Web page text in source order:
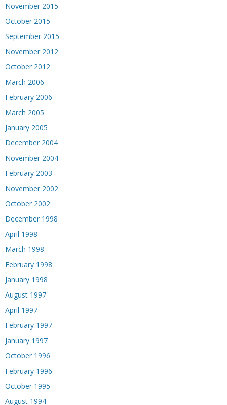
November 2015
October 2015
September 2015
November 2012
October 2012
March 2006
February 2006
March 2005
January 2005
December 2004
November 2004
February 2003
November 2002
October 2002
December 1998
April 1998
March 1998
February 1998
January 1998
August 1997
April 1997
February 1997
January 1997
October 1996
February 1996
October 1995
August 1994